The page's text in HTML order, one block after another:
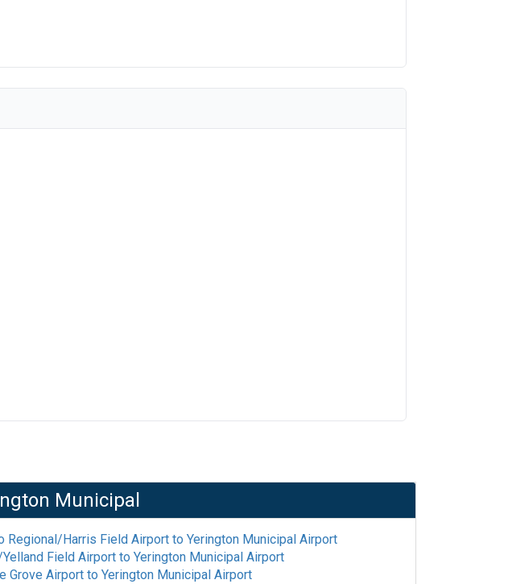
Municipal
Regional/Harris Field Airport to Yerington Municipal Airport
Field Airport to Yerington Municipal Airport
Grove Airport to Yerington Municipal Airport